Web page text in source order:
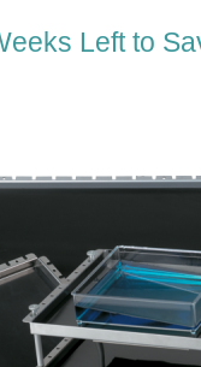
Left to